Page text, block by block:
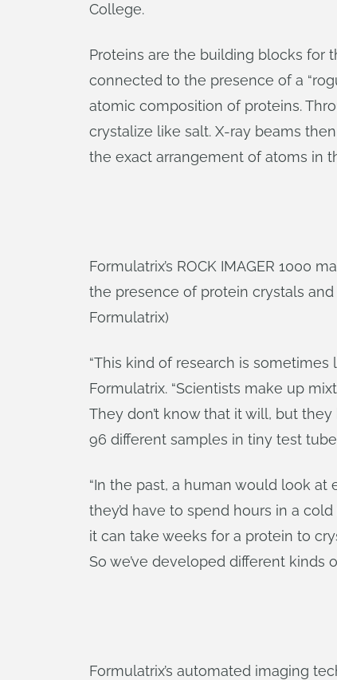
College.
Proteins are the building blocks for
connected to the presence of a
atomic composition of proteins.
crystalize like salt. X-ray beams
the exact arrangement of atoms in
Formulatrix’s ROCK IMAGER
the presence of protein crystals
Formulatrix)
“This kind of research is
Formulatrix. “Scientists make up
They don’t know that it will, but
96 different samples in tiny test
“In the past, a human would look
they’d have to spend hours in a
it can take weeks for a protein to
So we’ve developed different kinds
Formulatrix’s automated imaging